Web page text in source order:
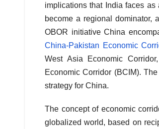
implications that India faces
become a regional dominator,
OBOR initiative China
China-Pakistan Economic
West Asia Economic
Economic Corridor (BCIM).
strategy for China.
The concept of economic
globalized world, based on